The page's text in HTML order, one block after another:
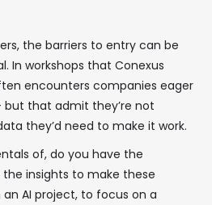
the barriers to entry can be
In workshops that Conexus
encounters companies eager
but that admit they’re not
they’d need to make it work.
of, do you have the
insights to make these
AI project, to focus on a